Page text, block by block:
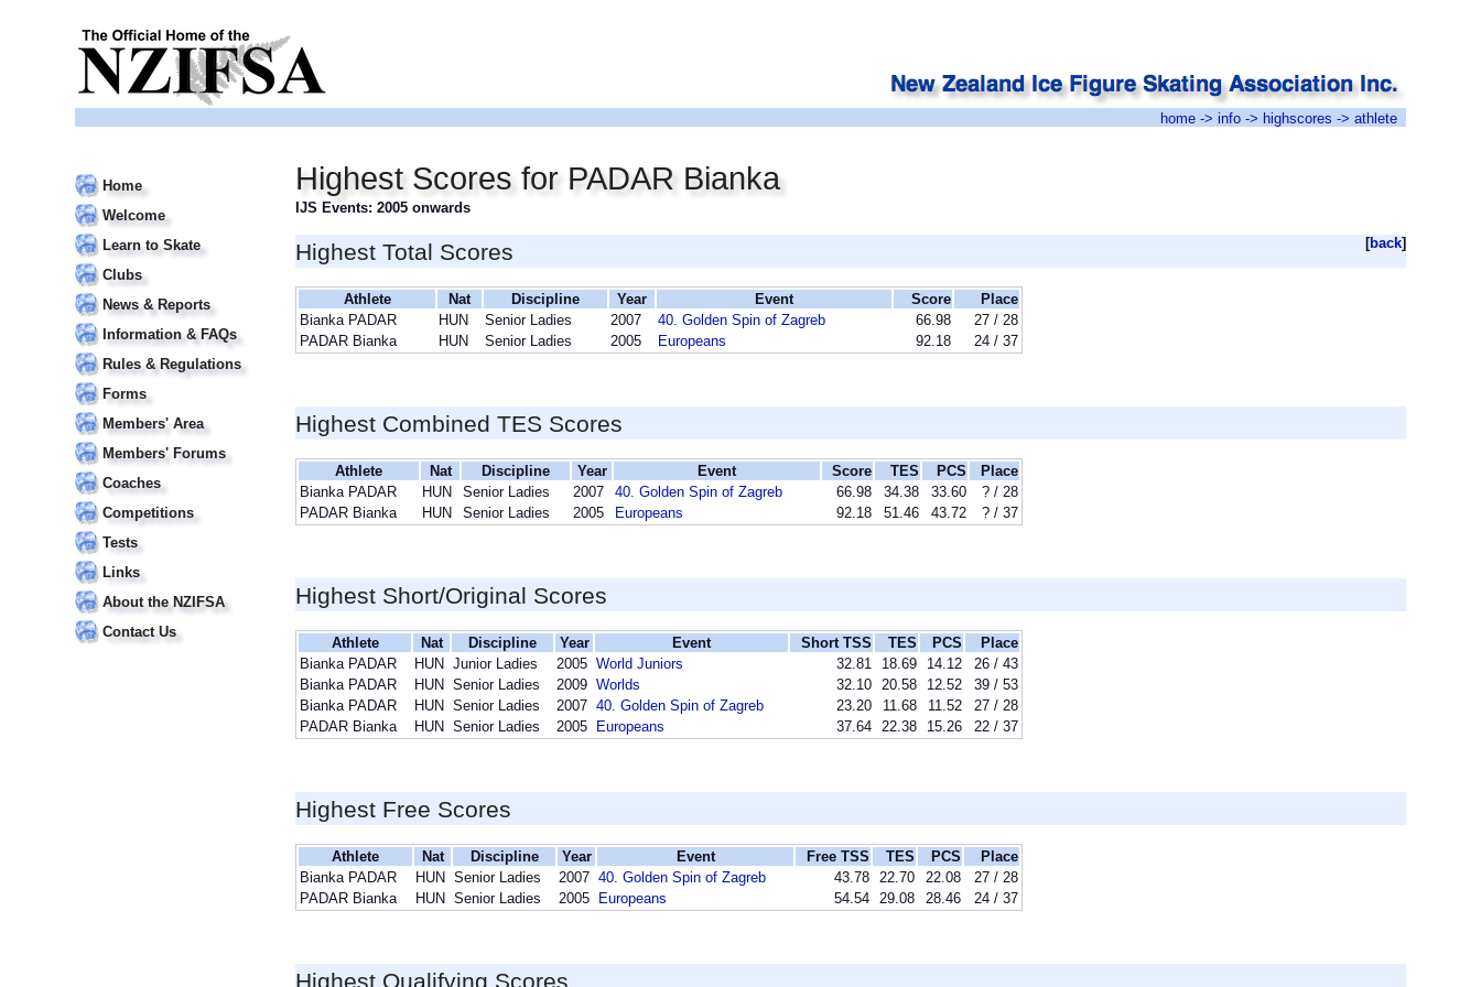
home -> info -> highscores -> athlete
Home
Welcome
Learn to Skate
Clubs
News & Reports
Information & FAQs
Rules & Regulations
Forms
Members' Area
Members' Forums
Coaches
Competitions
Tests
Links
About the NZIFSA
Contact Us
Highest Scores for PADAR Bianka
IJS Events: 2005 onwards
[back]
Highest Total Scores
Athlete Nat Discipline Year Event Score
Place
Bianka PADAR
HUN Senior Ladies 2007 40. Golden Spin of Zagreb 66.98
27 / 28
PADAR Bianka
HUN Senior Ladies 2005 Europeans 92.18 24 / 37
Highest Combined TES Scores
Athlete Nat Discipline Year Event Score TES PCS
Place
Bianka PADAR
HUN Senior Ladies 2007 40. Golden Spin of Zagreb 66.98 34.38 33.60
? / 28
PADAR Bianka
HUN Senior Ladies 2005 Europeans 92.18 51.46 43.72 ? / 37
Highest Short/Original Scores
Athlete Nat Discipline Year Event Short TSS TES PCS
Place
Bianka PADAR
HUN Junior Ladies 2005 World Juniors 32.81 18.69 14.12
26 / 43
Bianka PADAR
HUN Senior Ladies 2009 Worlds 32.10 20.58 12.52
39 / 53
Bianka PADAR
HUN Senior Ladies 2007 40. Golden Spin of Zagreb 23.20 11.68 11.52
27 / 28
PADAR Bianka
HUN Senior Ladies 2005 Europeans 37.64 22.38 15.26 22 / 37
Highest Free Scores
Athlete Nat Discipline Year Event Free TSS TES PCS
Place
Bianka PADAR
HUN Senior Ladies 2007 40. Golden Spin of Zagreb 43.78 22.70 22.08
27 / 28
PADAR Bianka
HUN Senior Ladies 2005 Europeans 54.54 29.08 28.46 24 / 37
Highest Qualifying Scores